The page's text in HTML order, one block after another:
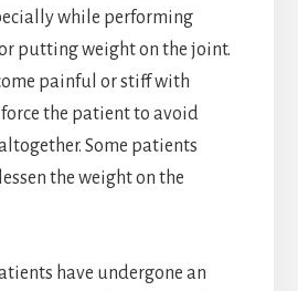
while performing
putting weight on the joint.
painful or stiff with
the patient to avoid
Some patients
the weight on the
have undergone an